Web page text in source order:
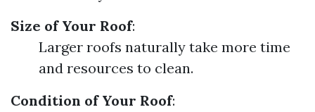
Size of Your Roof:
Larger roofs naturally take more time
and resources to clean.
Condition of Your Roof: